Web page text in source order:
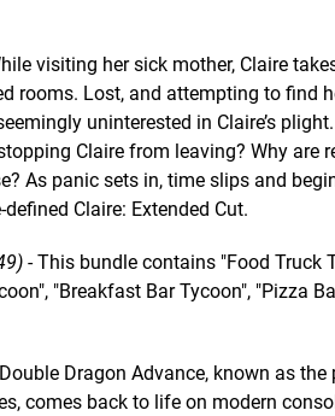
visiting her sick mother, Claire
rooms. Lost, and attempting to find
uninterested in Claire’s
Claire from leaving? Why are
As panic sets in, time slips and
Claire: Extended Cut.
- This bundle contains "Food Truck
"Breakfast Bar Tycoon", "Pizza
Dragon Advance, known as
comes back to life on modern